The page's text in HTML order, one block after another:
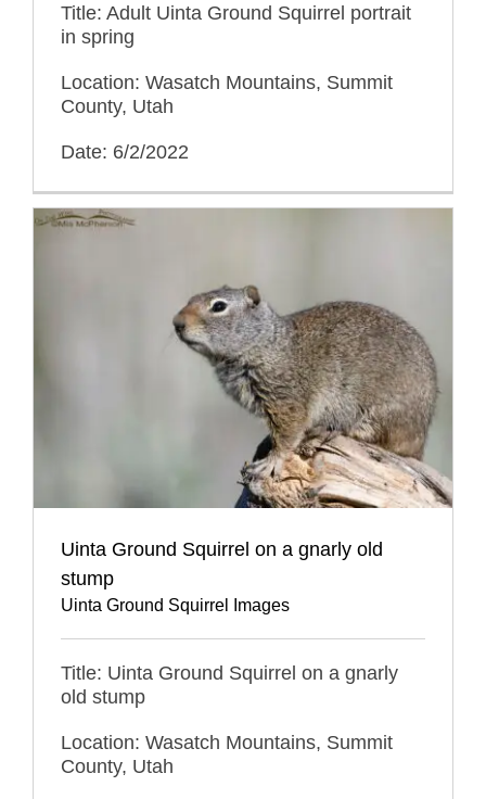
Title: Adult Uinta Ground Squirrel portrait
in spring
Location: Wasatch Mountains, Summit
County, Utah
Date: 6/2/2022
Uinta Ground Squirrel on a gnarly old
stump
Uinta Ground Squirrel Images
Title: Uinta Ground Squirrel on a gnarly
old stump
Location: Wasatch Mountains, Summit
County, Utah